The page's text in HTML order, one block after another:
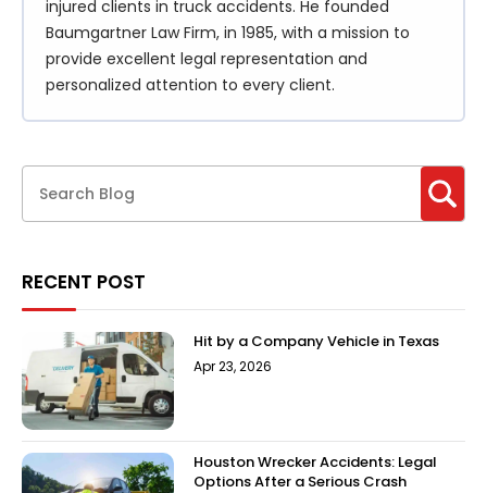
injured clients in truck accidents. He founded
Baumgartner Law Firm, in 1985, with a mission to
provide excellent legal representation and
personalized attention to every client.
RECENT POST
Hit by a Company Vehicle in Texas
Apr 23, 2026
Houston Wrecker Accidents: Legal
Options After a Serious Crash